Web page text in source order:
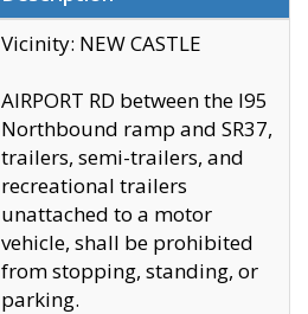
Vicinity: NEW CASTLE
AIRPORT RD between the I95
Northbound ramp and SR37,
trailers, semi-trailers, and
recreational trailers
unattached to a motor
vehicle, shall be prohibited
from stopping, standing, or
parking.